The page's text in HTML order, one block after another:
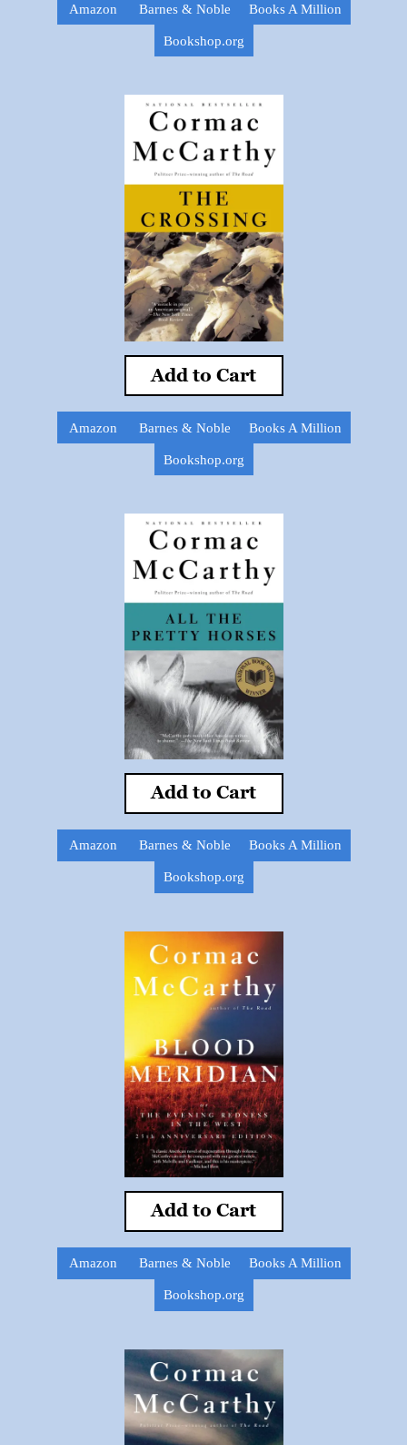
Amazon Barnes & Noble Books A Million
Bookshop.org
Add to Cart
Amazon Barnes & Noble Books A Million
Bookshop.org
Add to Cart
Amazon Barnes & Noble Books A Million
Bookshop.org
Add to Cart
Amazon Barnes & Noble Books A Million
Bookshop.org